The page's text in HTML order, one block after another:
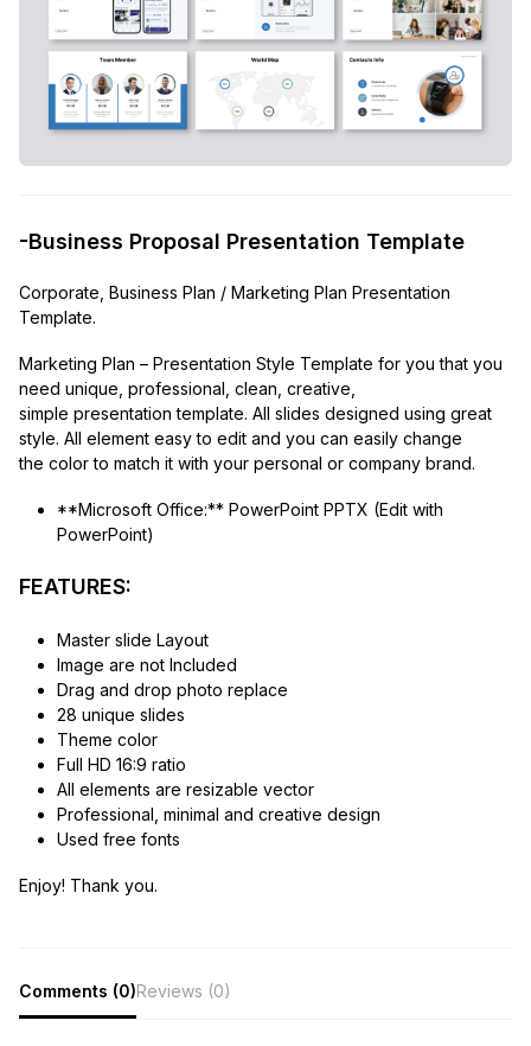
-Business Proposal Presentation Template
Corporate, Business Plan / Marketing Plan Presentation
Template.
Marketing Plan – Presentation Style Template for you that you
need unique, professional, clean, creative,
simple presentation template. All slides designed using great
style. All element easy to edit and you can easily change
the color to match it with your personal or company brand.
**Microsoft Office:** PowerPoint PPTX (Edit with
PowerPoint)
FEATURES:
Master slide Layout
Image are not Included
Drag and drop photo replace
28 unique slides
Theme color
Full HD 16:9 ratio
All elements are resizable vector
Professional, minimal and creative design
Used free fonts
Enjoy! Thank you.
Comments (0)Reviews (0)